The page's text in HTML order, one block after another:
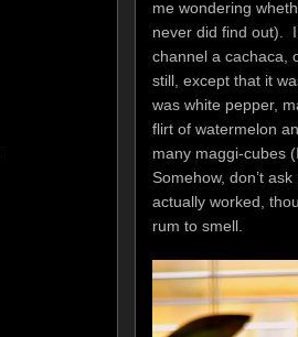
me wondering
never did find out).
channel a cachaca,
still, except that it
was white pepper,
flirt of watermelon
many maggi-cubes
Somehow, don’t
actually worked,
rum to smell.